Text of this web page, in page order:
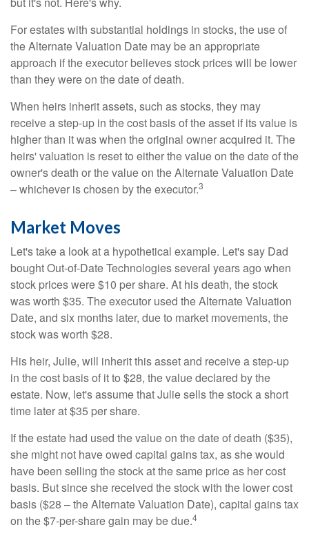
For estates with substantial holdings in stocks, the use of
the Alternate Valuation Date may be an appropriate
approach if the executor believes stock prices will be lower
than they were on the date of death.
When heirs inherit assets, such as stocks, they may
receive a step-up in the cost basis of the asset if its value is
higher than it was when the original owner acquired it. The
heirs' valuation is reset to either the value on the date of the
owner's death or the value on the Alternate Valuation Date
– whichever is chosen by the executor.3
Market Moves
Let's take a look at a hypothetical example. Let's say Dad
bought Out-of-Date Technologies several years ago when
stock prices were $10 per share. At his death, the stock
was worth $35. The executor used the Alternate Valuation
Date, and six months later, due to market movements, the
stock was worth $28.
His heir, Julie, will inherit this asset and receive a step-up
in the cost basis of it to $28, the value declared by the
estate. Now, let's assume that Julie sells the stock a short
time later at $35 per share.
If the estate had used the value on the date of death ($35),
she might not have owed capital gains tax, as she would
have been selling the stock at the same price as her cost
basis. But since she received the stock with the lower cost
basis ($28 – the Alternate Valuation Date), capital gains tax
on the $7-per-share gain may be due.4